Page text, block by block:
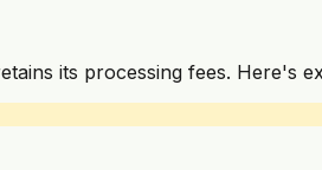
its processing fees. Here's